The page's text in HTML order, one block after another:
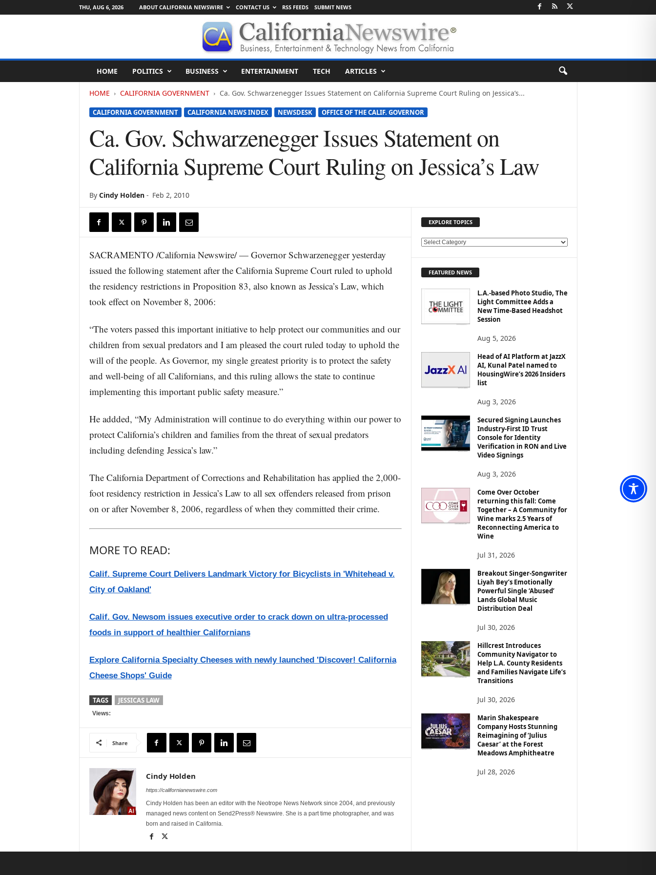
THU, AUG 6, 2026 ABOUT CALIFORNIA NEWSWIRE CONTACT US RSS FEEDS SUBMIT NEWS
l
HOME POLITICS BUSINESS ENTERTAINMENT TECH ARTICLES
HOME CALIFORNIA GOVERNMENT Ca. Gov. Schwarzenegger Issues Statement on California Supreme Court Ruling on Jessica’s...
CALIFORNIA GOVERNMENT CALIFORNIA NEWS INDEX NEWSDESK OFFICE OF THE CALIF. GOVERNOR
Ca. Gov. Schwarzenegger Issues Statement on
California Supreme Court Ruling on Jessica’s Law
By Cindy Holden- Feb 2, 2010
SACRAMENTO /California Newswire/ — Governor Schwarzenegger yesterday
issued the following statement after the California Supreme Court ruled to uphold
the residency restrictions in Proposition 83, also known as Jessica’s Law, which
took effect on November 8, 2006:
“The voters passed this important initiative to help protect our communities and our
children from sexual predators and I am pleased the court ruled today to uphold the
will of the people. As Governor, my single greatest priority is to protect the safety
and well-being of all Californians, and this ruling allows the state to continue
implementing this important public safety measure.”
He addded, “My Administration will continue to do everything within our power to
protect California’s children and families from the threat of sexual predators
including defending Jessica’s law.”
The California Department of Corrections and Rehabilitation has applied the 2,000-
foot residency restriction in Jessica’s Law to all sex offenders released from prison
on or after November 8, 2006, regardless of when they committed their crime.
MORE TO READ:
Calif. Supreme Court Delivers Landmark Victory for Bicyclists in 'Whitehead v.
City of Oakland'
Calif. Gov. Newsom issues executive order to crack down on ultra-processed
foods in support of healthier Californians
Explore California Specialty Cheeses with newly launched 'Discover! California
Cheese Shops' Guide
TAGS JESSICAS LAW
Views:
Share
Cindy Holden
https://californianewswire.com
Cindy Holden has been an editor with the Neotrope News Network since 2004, and previously
managed news content on Send2Press® Newswire. She is a part time photographer, and was
born and raised in California.
EXPLORE TOPICS
E
O
FEATURED NEWS
L.A.-based Photo Studio, The
Light Committee Adds a
New Time-Based Headshot
Session
Aug 5, 2026
Head of AI Platform at JazzX
AI, Kunal Patel named to
HousingWire’s 2026 Insiders
list
Aug 3, 2026
Secured Signing Launches
Industry-First ID Trust
Console for Identity
Verification in RON and Live
Video Signings
Aug 3, 2026
Come Over October
returning this fall: Come
Together – A Community for
Wine marks 2.5 Years of
Reconnecting America to
Wine
Jul 31, 2026
Breakout Singer-Songwriter
Liyah Bey’s Emotionally
Powerful Single ‘Abused’
Lands Global Music
Distribution Deal
Jul 30, 2026
Hillcrest Introduces
Community Navigator to
Help L.A. County Residents
and Families Navigate Life’s
Transitions
Jul 30, 2026
Marin Shakespeare
Company Hosts Stunning
Reimagining of ‘Julius
Caesar’ at the Forest
Meadows Amphitheatre
Jul 28, 2026